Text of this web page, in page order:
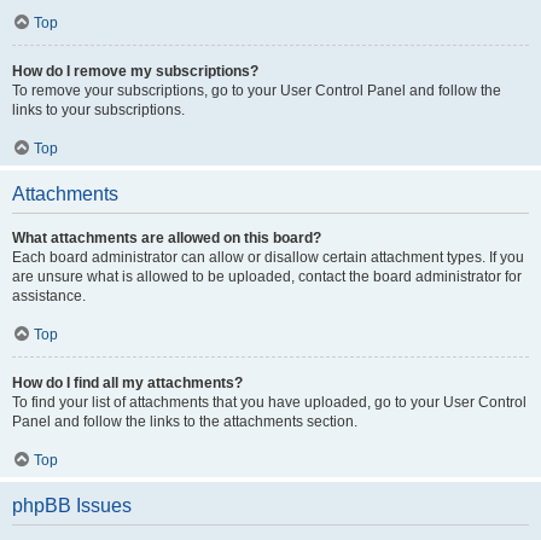
Top
How do I remove my subscriptions?
To remove your subscriptions, go to your User Control Panel and follow the
links to your subscriptions.
Top
Attachments
What attachments are allowed on this board?
Each board administrator can allow or disallow certain attachment types. If you
are unsure what is allowed to be uploaded, contact the board administrator for
assistance.
Top
How do I find all my attachments?
To find your list of attachments that you have uploaded, go to your User Control
Panel and follow the links to the attachments section.
Top
phpBB Issues